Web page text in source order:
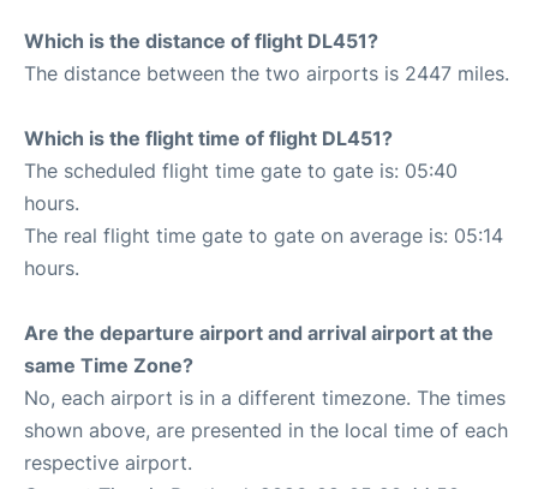
Which is the distance of flight DL451?
The distance between the two airports is 2447 miles.
Which is the flight time of flight DL451?
The scheduled flight time gate to gate is: 05:40
hours.
The real flight time gate to gate on average is: 05:14
hours.
Are the departure airport and arrival airport at the
same Time Zone?
No, each airport is in a different timezone. The times
shown above, are presented in the local time of each
respective airport.